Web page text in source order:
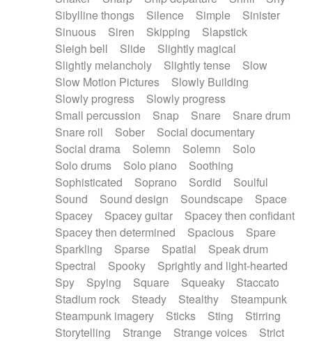
Sibylline thongs
Silence Simple
Sinister
Sinuous
Siren Skipping
Slapstick
Sleigh bell
Slide
Slightly magical
Slightly melancholy
Slightly tense
Slow
Slow Motion Pictures
Slowly Building
Slowly progress
Slowly progress
Small percussion
Snap Snare
Snare drum
Snare roll
Sober
Social documentary
Social drama
Solemn Solemn
Solo
Solo drums
Solo piano
Soothing
Sophisticated
Soprano Sordid
Soulful
Sound
Sound design Soundscape
Space
Spacey
Spacey guitar
Spacey then confidant
Spacey then determined
Spacious
Spare
Sparkling
Sparse Spatial
Speak drum
Spectral
Spooky
Sprightly and light-hearted
Spy
Spying Square Squeaky
Staccato
Stadium rock
Steady Stealthy
Steampunk
Steampunk imagery
Sticks Sting
Stirring
Storytelling
Strange Strange voices
Strict